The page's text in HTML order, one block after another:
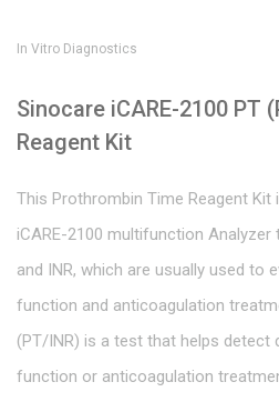
In Vitro Diagnostics
Sinocare iCARE-2100 PT
Reagent Kit
This Prothrombin Time Reagent
iCARE-2100 multifunction
and INR, which are usually used to
function and anticoagulation
(PT/INR) is a test that helps detect
function or anticoagulation